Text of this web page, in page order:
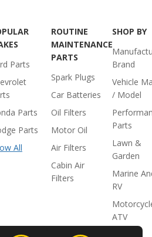
Parts
Parts
Parts
All
ROUTINE
MAINTENANCE
PARTS
Spark Plugs
Car Batteries
Oil Filters
Motor Oil
Air Filters
Cabin Air
Filters
SHOP BY
Brand
Vehicle
/ Model
Parts
Lawn &
Garden
Marine
RV
ATV